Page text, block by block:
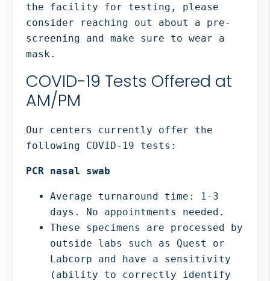
the facility for testing, please
consider reaching out about a pre-
screening and make sure to wear a
mask.
COVID-19 Tests Offered at
AM/PM
Our centers currently offer the
following COVID-19 tests:
PCR nasal swab
Average turnaround time: 1-3
days. No appointments needed.
These specimens are processed by
outside labs such as Quest or
Labcorp and have a sensitivity
(ability to correctly identify